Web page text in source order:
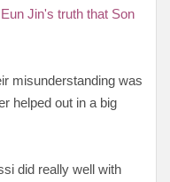
Jin's truth that Son
misunderstanding was
helped out in a big
did really well with